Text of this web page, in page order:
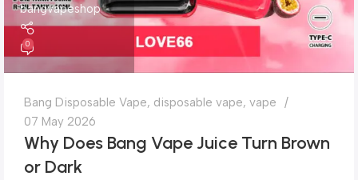
bangvapeshop
0
Bang Disposable Vape, disposable vape, vape
07 May 2026
Why Does Bang Vape Juice Turn Brown
or Dark